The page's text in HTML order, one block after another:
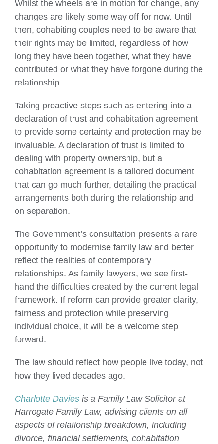
Whilst the wheels are in motion for change, any
changes are likely some way off for now. Until
then, cohabiting couples need to be aware that
their rights may be limited, regardless of how
long they have been together, what they have
contributed or what they have forgone during the
relationship.
Taking proactive steps such as entering into a
declaration of trust and cohabitation agreement
to provide some certainty and protection may be
invaluable. A declaration of trust is limited to
dealing with property ownership, but a
cohabitation agreement is a tailored document
that can go much further, detailing the practical
arrangements both during the relationship and
on separation.
The Government’s consultation presents a rare
opportunity to modernise family law and better
reflect the realities of contemporary
relationships. As family lawyers, we see first-
hand the difficulties created by the current legal
framework. If reform can provide greater clarity,
fairness and protection while preserving
individual choice, it will be a welcome step
forward.
The law should reflect how people live today, not
how they lived decades ago.
Charlotte Davies is a Family Law Solicitor at
Harrogate Family Law, advising clients on all
aspects of relationship breakdown, including
divorce, financial settlements, cohabitation